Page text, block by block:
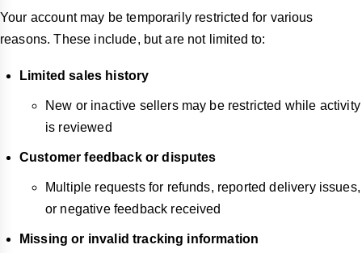
Your account may be temporarily restricted for various
reasons. These include, but are not limited to:
Limited sales history
New or inactive sellers may be restricted while activity
is reviewed
Customer feedback or disputes
Multiple requests for refunds, reported delivery issues,
or negative feedback received
Missing or invalid tracking information